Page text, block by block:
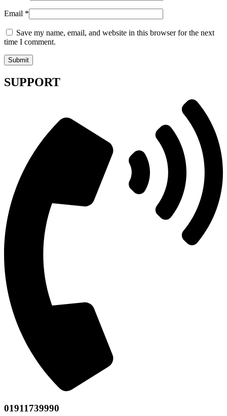
Email *
Save my name, email, and website in this browser for the next
time I comment.
SUPPORT
01911739990